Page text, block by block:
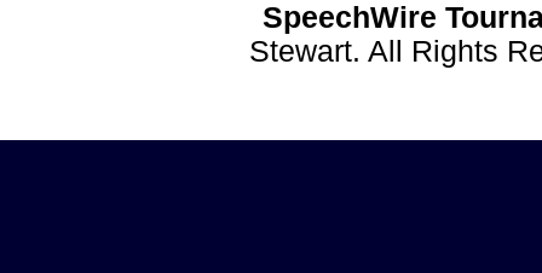
SpeechWire
Stewart. All Rights